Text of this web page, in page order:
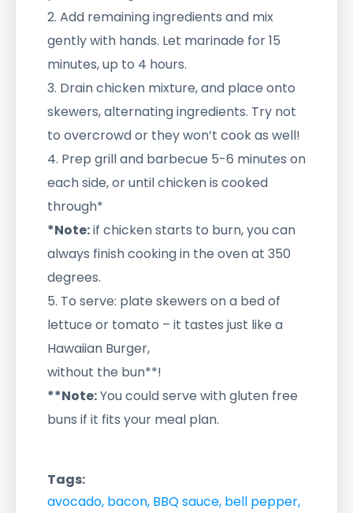
2. Add remaining ingredients and mix
gently with hands. Let marinade for 15
minutes, up to 4 hours.
3. Drain chicken mixture, and place onto
skewers, alternating ingredients. Try not
to overcrowd or they won’t cook as well!
4. Prep grill and barbecue 5-6 minutes on
each side, or until chicken is cooked
through*
*Note:if chicken starts to burn, you can
always finish cooking in the oven at 350
degrees.
5. To serve: plate skewers on a bed of
lettuce or tomato – it tastes just like a
Hawaiian Burger,
without the bun**!
**Note:You could serve with gluten free
buns if it fits your meal plan.
Tags:
avocado, bacon, BBQ sauce, bell pepper,